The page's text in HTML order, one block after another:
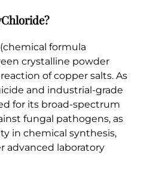
formula
crystalline powder
of copper salts. As
and industrial-grade
for its broad-spectrum
fungal pathogens, as
in chemical synthesis,
advanced laboratory